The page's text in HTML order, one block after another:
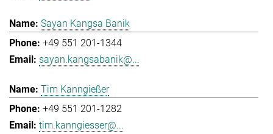
Sayan Kangsa Banik
+49 551 201-1344
sayan.kangsabanik@...
Tim Kanngießer
+49 551 201-1282
tim.kanngiesser@...